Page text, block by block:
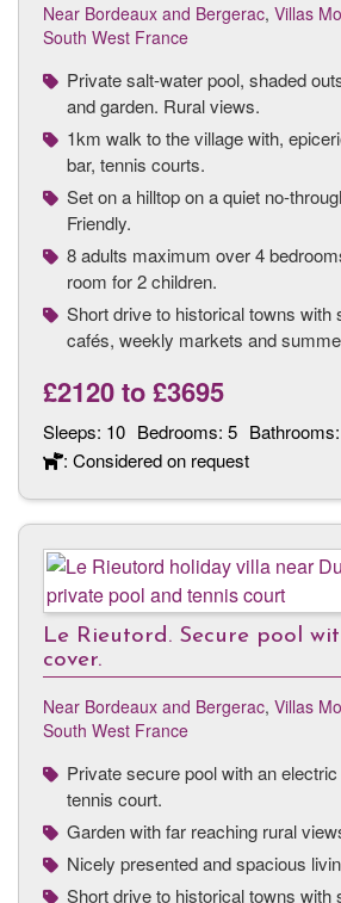
Near Bordeaux and Bergerac, Villas
South West France
Private salt-water pool, shaded
and garden. Rural views.
1km walk to the village with,
bar, tennis courts.
Set on a hilltop on a quiet no-
Friendly.
8 adults maximum over 4
room for 2 children.
Short drive to historical towns with
cafés, weekly markets and
£2120to£3695
Sleeps: 10 Bedrooms: 5 Bathrooms:
: Considered on request
Le Rieutord. Secure pool
cover.
Near Bordeaux and Bergerac, Villas
South West France
Private secure pool with an
tennis court.
Garden with far reaching rural
Nicely presented and spacious
Short drive to historical towns with